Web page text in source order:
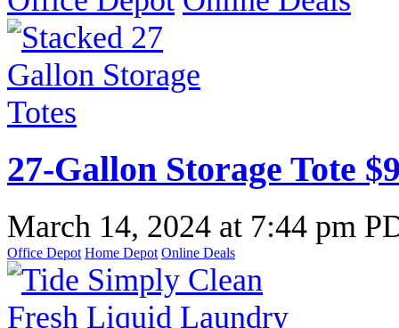
27-Gallon Storage Tote
March 14, 2024 at 7:44 pm
Office Depot Home Depot Online Deals